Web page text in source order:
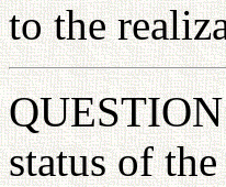
to the
status of